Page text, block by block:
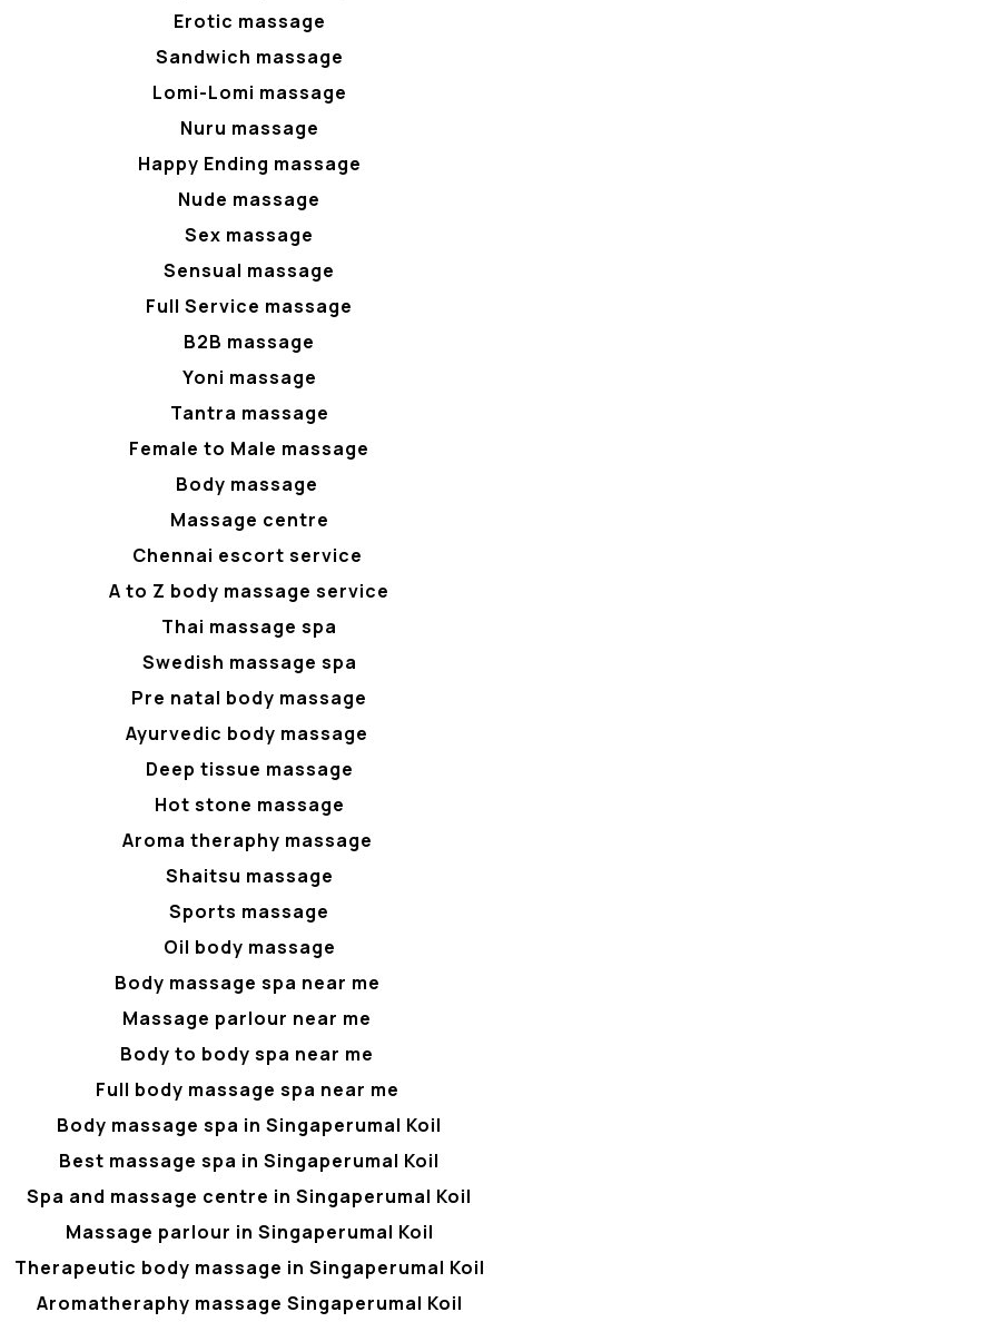
Erotic massage
Sandwich massage
Lomi-Lomi massage
Nuru massage
Happy Ending massage
Nude massage
Sex massage
Sensual massage
Full Service massage
B2B massage
Yoni massage
Tantra massage
Female to Male massage
Body massage
Massage centre
Chennai escort service
A to Z body massage service
Thai massage spa
Swedish massage spa
Pre natal body massage
Ayurvedic body massage
Deep tissue massage
Hot stone massage
Aroma theraphy massage
Shaitsu massage
Sports massage
Oil body massage
Body massage spa near me
Massage parlour near me
Body to body spa near me
Full body massage spa near me
Body massage spa in Singaperumal Koil
Best massage spa in Singaperumal Koil
Spa and massage centre in Singaperumal Koil
Massage parlour in Singaperumal Koil
Therapeutic body massage in Singaperumal Koil
Aromatheraphy massage Singaperumal Koil